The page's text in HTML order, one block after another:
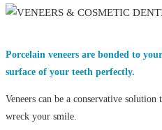
Porcelain veneers are bonded to
surface of your teeth perfectly.
Veneers can be a conservative
wreck your smile.